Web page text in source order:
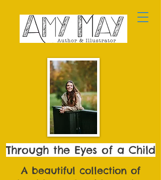
A beautiful collection of
Through the Eyes of a Child